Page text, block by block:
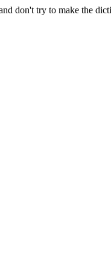
don't try to make the